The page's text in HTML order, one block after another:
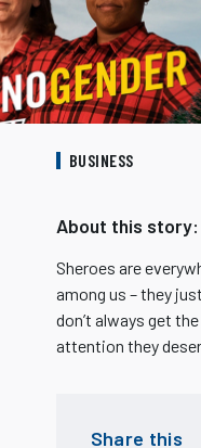
BUSINESS
About this story:
Sheroes are
among us – they
don’t always get the
attention they
Share this